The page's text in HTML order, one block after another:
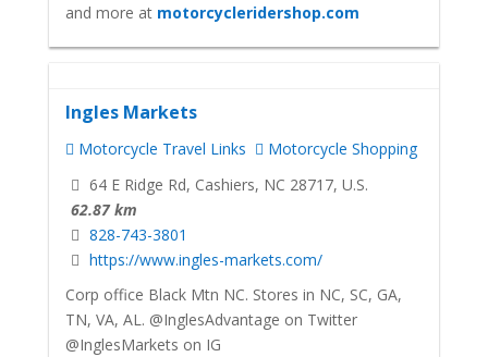
and more at motorcycleridershop.com
Ingles Markets
Motorcycle Travel Links
Motorcycle Shopping
64 E Ridge Rd, Cashiers, NC 28717, U.S.
62.87 km
828-743-3801
https://www.ingles-markets.com/
Corp office Black Mtn NC. Stores in NC, SC, GA,
TN, VA, AL. @InglesAdvantage on Twitter
@InglesMarkets on IG